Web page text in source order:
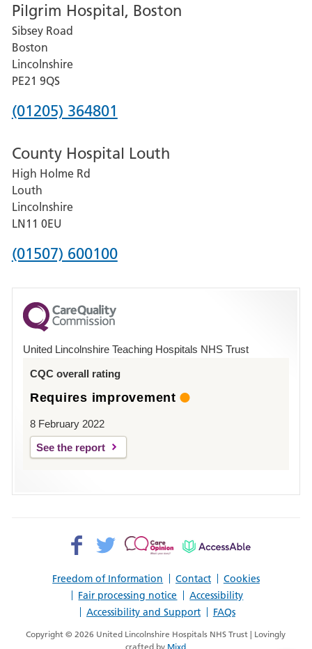
for
Grantham
and
District
Hospital
Pilgrim Hospital, Boston
Sibsey Road
Boston
Lincolnshire
PE21 9QS
Phone
for
Pilgrim
Hospital,
Boston
(01205) 364801
County Hospital Louth
High Holme Rd
Louth
Lincolnshire
LN11 0EU
Phone
for
County
Hospital
(01507) 600100
United Lincolnshire Teaching Hospitals NHS Trust
CQC overall rating
Requires improvement
8 February 2022
See the report
Freedom of Information Contact
Cookies
Fair processing notice
Accessibility
Accessibility and Support
FAQs
Facebook>
Twitter>
Patient
AccessAble
Copyright © 2026 United Lincolnshire Hospitals NHS Trust | Lovingly
crafted by Mixd